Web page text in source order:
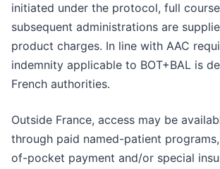
initiated under the protocol, full
subsequent administrations are
product charges. In line with AAC
indemnity applicable to BOT+BAL is
French authorities.
Outside France, access may be
through paid named-patient
of-pocket payment and/or special